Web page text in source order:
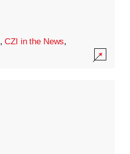
,CZI in the News,